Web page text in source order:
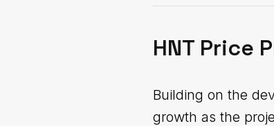
HNT Price
Building on the
growth as the